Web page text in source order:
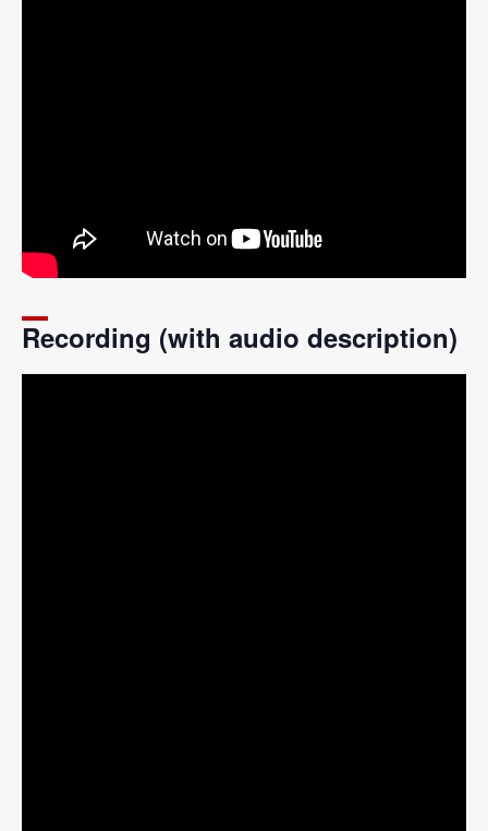
Recording (with audio description)